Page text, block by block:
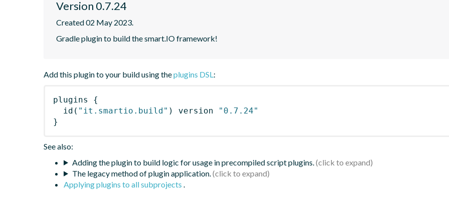
Version 0.7.24
Created 02 May 2023.
Gradle plugin to build the smart.IO framework!
Add this plugin to your build using theplugins DSL:
plugins
{
id ( "it.smartio.build" ) version
"0.7.24"
}
See also:
Adding the plugin to build logic for usage in precompiled script plugins.
The legacy method of plugin application.
Applying plugins to all subprojects .